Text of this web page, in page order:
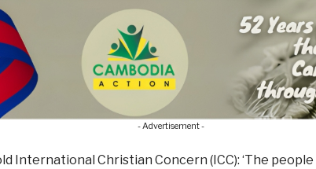
- Advertisement -
International Christian Concern (ICC): ‘The